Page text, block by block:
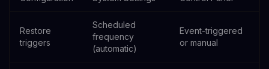
Restore
triggers
Scheduled
frequency
(automatic)
Event-triggered
or manual